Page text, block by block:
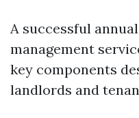
A successful
management
key components
landlords and